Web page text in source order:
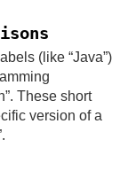
(like Java )
. These short
version of a
.